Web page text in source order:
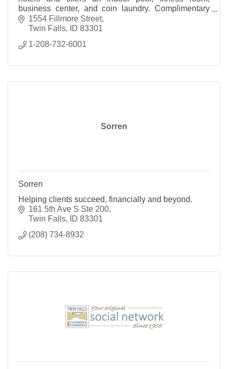
business center, and coin laundry. Complimentary
internet and breakfast are available to all guests.
1554 Fillmore Street
Twin Falls
ID 83301
1-208-732-6001
Sorren
Sorren
Helping clients succeed, financially and beyond.
161 5th Ave S Ste 200
Twin Falls
ID 83301
(208) 734-8932